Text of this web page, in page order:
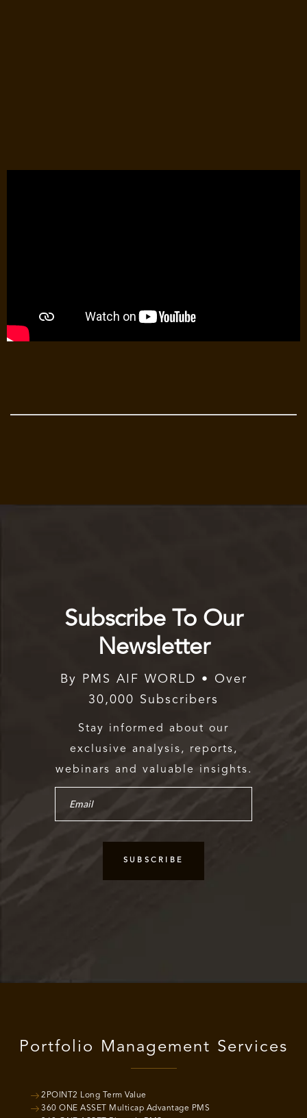
Subscribe To Our
Newsletter
By PMS AIF WORLD • Over
30,000 Subscribers
Stay informed about our
exclusive analysis, reports,
webinars and valuable insights.
Portfolio Management Services
2POINT2 Long Term Value
360 ONE ASSET Multicap Advantage PMS